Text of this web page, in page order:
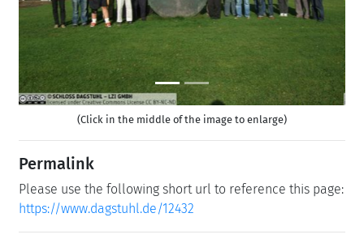
(Click in the middle of the image to enlarge)
Permalink
Please use the following short url to reference this page:
https://www.dagstuhl.de/12432